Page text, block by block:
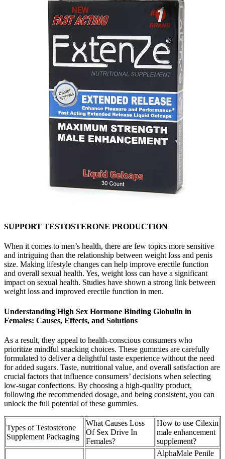
SUPPORT TESTOSTERONE PRODUCTION
When it comes to men’s health, there are few topics more sensitive
and intriguing than the relationship between weight loss and penis
size. Making lifestyle changes can help improve erectile function
and overall sexual health. Yes, weight loss can have a significant
impact on sexual health. Studies have shown a strong link between
weight loss and improved erectile function in men.
Understanding High Sex Hormone Binding Globulin in
Females: Causes, Effects, and Solutions
As a result, they appeal to health-conscious consumers who
prioritize mindful snacking choices. These gummies are carefully
formulated to deliver a delightful taste experience without the need
for added sugars. Taste, nutritional value, and overall satisfaction are
crucial factors that influence consumers’ decisions when selecting
low-sugar confections. By choosing a high-quality product,
following the recommended dosage, and being consistent, you can
unlock the full potential of these gummies.
Types of Testosterone
Supplement Packaging
What Causes Loss
Of Sex Drive In
Females?
How to use Cilexin
male enhancement
supplement?
AlphaMale Penile